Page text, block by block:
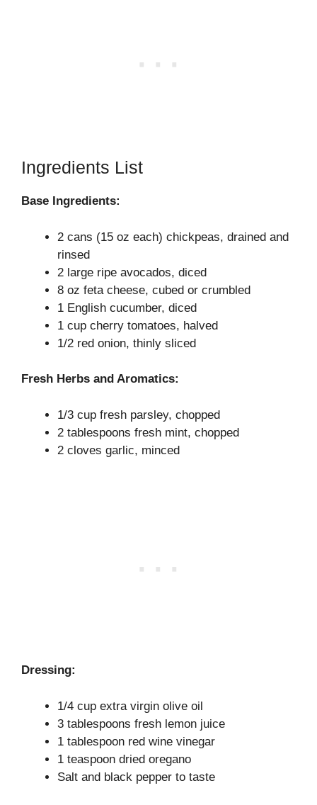
Ingredients List
Base Ingredients:
2 cans (15 oz each) chickpeas, drained and
rinsed
2 large ripe avocados, diced
8 oz feta cheese, cubed or crumbled
1 English cucumber, diced
1 cup cherry tomatoes, halved
1/2 red onion, thinly sliced
Fresh Herbs and Aromatics:
1/3 cup fresh parsley, chopped
2 tablespoons fresh mint, chopped
2 cloves garlic, minced
Dressing:
1/4 cup extra virgin olive oil
3 tablespoons fresh lemon juice
1 tablespoon red wine vinegar
1 teaspoon dried oregano
Salt and black pepper to taste